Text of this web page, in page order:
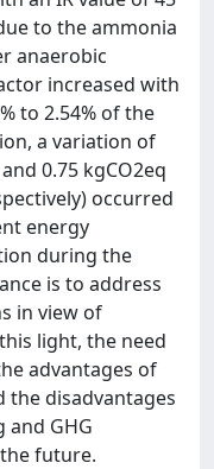
to the ammonia
anaerobic
increased with
to 2.54% of the
a variation of
0.75 kgCO2eq
occurred
energy
during the
is to address
in view of
light, the need
advantages of
disadvantages
GHG
future.